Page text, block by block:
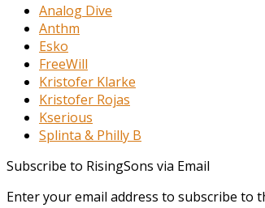
Analog Dive
Anthm
Esko
FreeWill
Kristofer Klarke
Kristofer Rojas
Kserious
Splinta & Philly B
Subscribe to RisingSons via Email
Enter your email address to subscribe to